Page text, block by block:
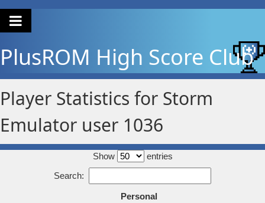
PlusROM High Score Club
Player Statistics for Storm
Emulator user 1036
Show
entries
Search:
Personal